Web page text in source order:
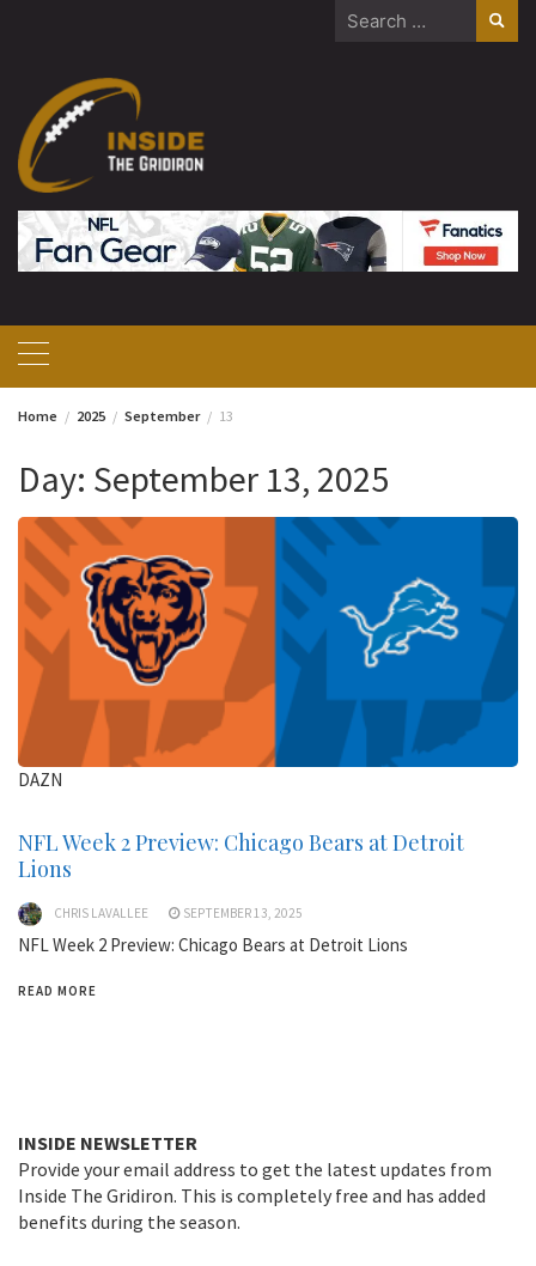
Search
Home 2025 September 13
Day: September 13, 2025
DAZN
NFL Week 2 Preview: Chicago Bears at Detroit
Lions
CHRIS LAVALLEE SEPTEMBER 13, 2025
NFL Week 2 Preview: Chicago Bears at Detroit Lions
READ MORE
INSIDE NEWSLETTER
Provide your email address to get the latest updates from
Inside The Gridiron. This is completely free and has added
benefits during the season.